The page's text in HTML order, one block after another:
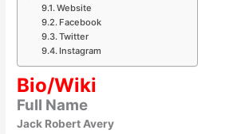
Website
Facebook
Twitter
Instagram
Bio/Wiki
Full Name
Jack Robert Avery